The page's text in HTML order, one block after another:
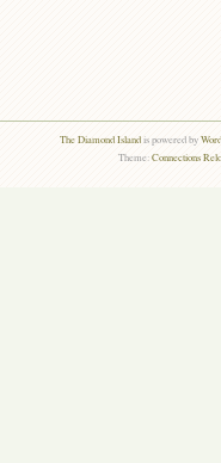
The Diamond Islandis powered by
Theme:Connections